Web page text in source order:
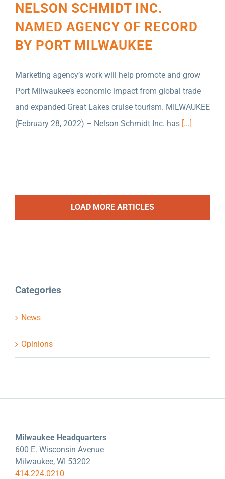
NELSON SCHMIDT INC.
NAMED AGENCY OF RECORD
BY PORT MILWAUKEE
Marketing agency’s work will help promote and grow
Port Milwaukee’s economic impact from global trade
and expanded Great Lakes cruise tourism. MILWAUKEE
(February 28, 2022) – Nelson Schmidt Inc. has [...]
LOAD MORE ARTICLES
Categories
News
Opinions
Milwaukee Headquarters
600 E. Wisconsin Avenue
Milwaukee, WI 53202
414.224.0210